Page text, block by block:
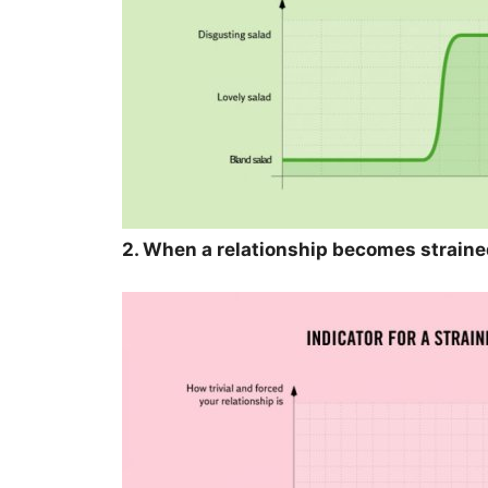
2. When a relationship becomes